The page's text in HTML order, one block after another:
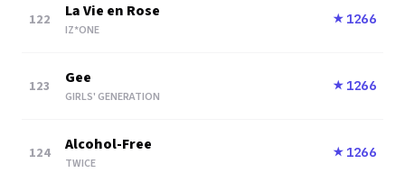
122 La Vie en Rose
IZ*ONE
★ 1266
123 Gee
GIRLS' GENERATION
★ 1266
124 Alcohol-Free
TWICE
★ 1266